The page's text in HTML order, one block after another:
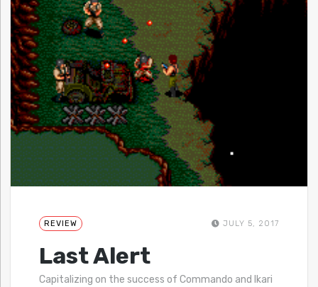
REVIEW JULY 5, 2017
Last Alert
Capitalizing on the success of Commando and Ikari